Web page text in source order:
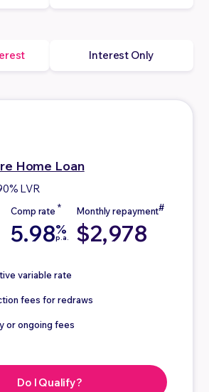
Interest Only
Home Loan
LVR
5.98%
p.a. $2,978
variable rate
fees for redraws
or ongoing fees
Do I Qualify?